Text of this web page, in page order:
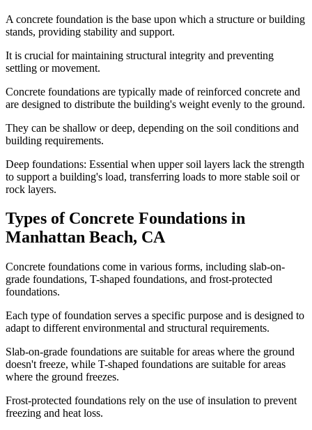
A concrete foundation is the base upon which a structure or building
stands, providing stability and support.
It is crucial for maintaining structural integrity and preventing
settling or movement.
Concrete foundations are typically made of reinforced concrete and
are designed to distribute the building's weight evenly to the ground.
They can be shallow or deep, depending on the soil conditions and
building requirements.
Deep foundations: Essential when upper soil layers lack the strength
to support a building's load, transferring loads to more stable soil or
rock layers.
Types of Concrete Foundations in
Manhattan Beach, CA
Concrete foundations come in various forms, including slab-on-
grade foundations, T-shaped foundations, and frost-protected
foundations.
Each type of foundation serves a specific purpose and is designed to
adapt to different environmental and structural requirements.
Slab-on-grade foundations are suitable for areas where the ground
doesn't freeze, while T-shaped foundations are suitable for areas
where the ground freezes.
Frost-protected foundations rely on the use of insulation to prevent
freezing and heat loss.